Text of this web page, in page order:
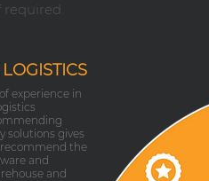
required.
experience in
solutions gives
the
and
and